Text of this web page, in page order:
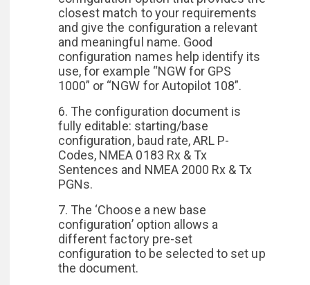
closest match to your requirements
and give the configuration a relevant
and meaningful name. Good
configuration names help identify its
use, for example “NGW for GPS
1000” or “NGW for Autopilot 108”.
6. The configuration document is
fully editable: starting/base
configuration, baud rate, ARL P-
Codes, NMEA 0183 Rx & Tx
Sentences and NMEA 2000 Rx & Tx
PGNs.
7. The ‘Choose a new base
configuration’ option allows a
different factory pre-set
configuration to be selected to set up
the document.